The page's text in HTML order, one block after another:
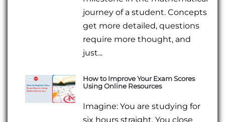
journey of a student. Concepts
get more detailed, questions
require more thought, and
just...
How to Improve Your Exam Scores
Using Online Resources
Imagine: You are studying for
six hours straight. You close